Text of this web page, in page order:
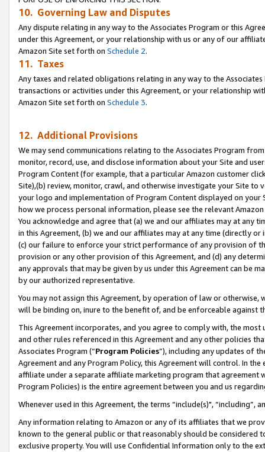
10. Governing Law and Disputes
Any dispute relating in any way to the Associates Program or this
under this Agreement, or your relationship with us or any of our
Amazon Site set forth on Schedule 2.
11. Taxes
Any taxes and related obligations relating in any way to the
transactions or activities under this Agreement, or your relationship
Amazon Site set forth on Schedule 3.
12. Additional Provisions
We may send communications relating to the Associates Program
monitor, record, use, and disclose information about your Site and
Program Content (for example, that a particular Amazon customer
Site),(b) review, monitor, crawl, and otherwise investigate your Site
your logo and implementation of Program Content displayed on
how we process personal information, please see the relevant
You acknowledge and agree that (a) we and our affiliates may at
in this Agreement, (b) we and our affiliates may at any time (directly
(c) our failure to enforce your strict performance of any provision of
provision or any other provision of this Agreement, and (d) any
any approvals that may be given by us under this Agreement can be
by our authorized representative.
You may not assign this Agreement, by operation of law or
will be binding on, inure to the benefit of, and be enforceable against
This Agreement incorporates, and you agree to comply with, the
and other rules referenced in this Agreement and any other policies
Associates Program (“Program Policies”), including any updates of
Agreement and any Program Policy, this Agreement will control. In
affiliate under a separate affiliate marketing program that agreement
Program Policies) is the entire agreement between you and us
Whenever used in this Agreement, the terms “include(s)",
Any information relating to Amazon or any of its affiliates that we
known to the general public or that reasonably should be considered
exclusive property. You will use Confidential Information only to the